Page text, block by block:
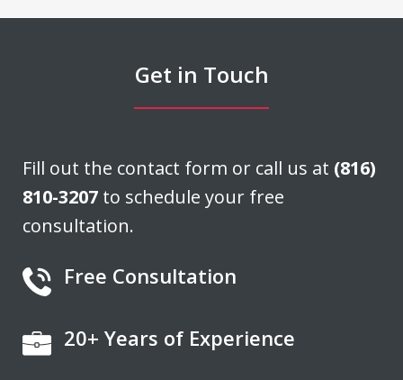
If you're looking for a fair minded,
Get in Touch
Fill out the contact form or call us at (816)
810-3207 to schedule your free
consultation.
Free Consultation
20+ Years of Experience